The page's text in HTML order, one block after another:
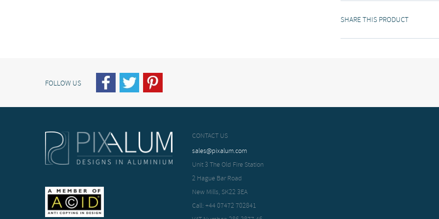
SHARE THIS PRODUCT
FOLLOW US
CONTACT US
sales@pixalum.com
Unit 3 The Old Fire Station
2 Hague Bar Road
New Mills, SK22 3EA
Call: +44 07472 702841